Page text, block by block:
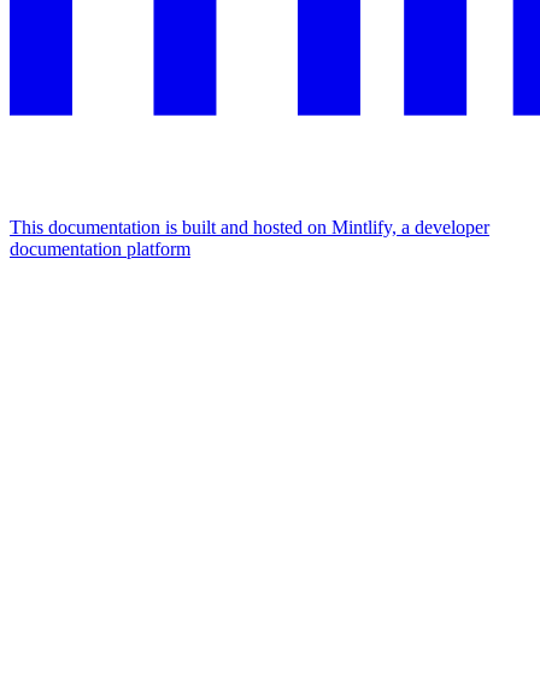
This documentation is built and hosted on Mintlify, a developer
documentation platform